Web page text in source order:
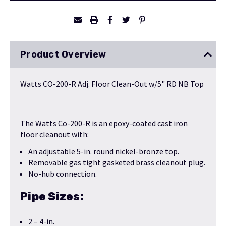
Product Overview
Watts CO-200-R Adj. Floor Clean-Out w/5" RD NB Top
The Watts Co-200-R is an epoxy-coated cast iron
floor cleanout with:
An adjustable 5-in. round nickel-bronze top.
Removable gas tight gasketed brass cleanout plug.
No-hub connection.
Pipe Sizes:
2 – 4-in.